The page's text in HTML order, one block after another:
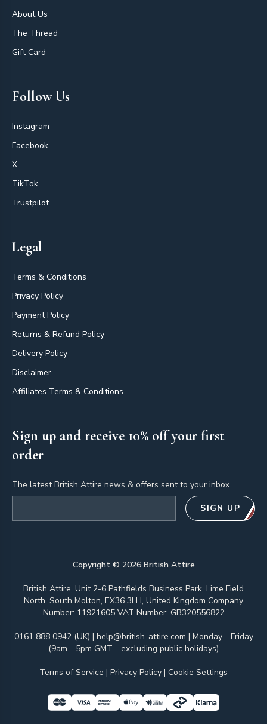
About Us
The Thread
Gift Card
Follow Us
Instagram
Facebook
X
TikTok
Trustpilot
Legal
Terms & Conditions
Privacy Policy
Payment Policy
Returns & Refund Policy
Delivery Policy
Disclaimer
Affiliates Terms & Conditions
Sign up and receive 10% off your first
order
The latest British Attire news & offers sent to your inbox.
SIGN UP
Copyright © 2026British Attire
British Attire, Unit 2-6 Pathfields Business Park, Lime Field
North, South Molton, EX36 3LH, United Kingdom Company
Number: 11921605 VAT Number: GB320556822
0161 888 0942 (UK) | help@british-attire.com | Monday - Friday
(9am - 5pm GMT - excluding public holidays)
Terms of Service | Privacy Policy | Cookie Settings